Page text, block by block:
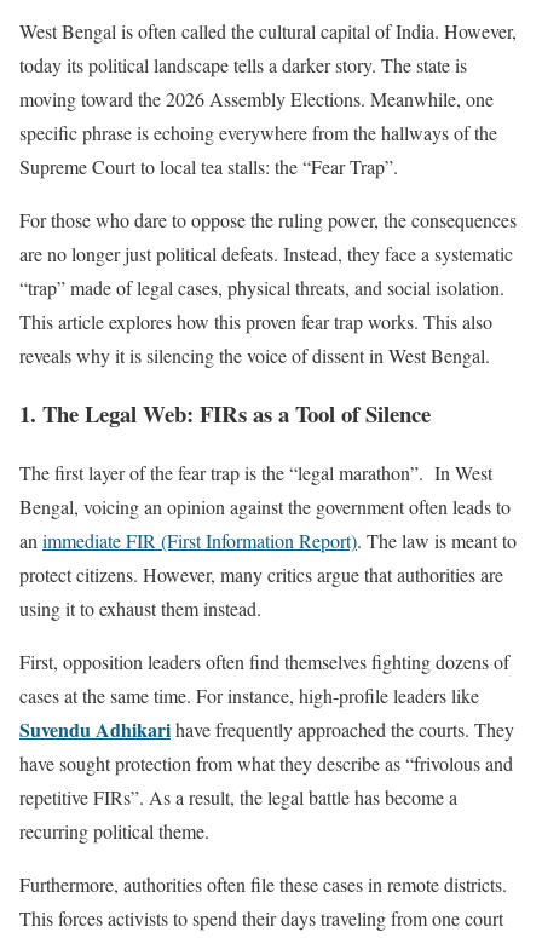
West Bengal is often called the cultural capital of India. However,
today its political landscape tells a darker story. The state is
moving toward the 2026 Assembly Elections. Meanwhile, one
specific phrase is echoing everywhere from the hallways of the
Supreme Court to local tea stalls: the “Fear Trap”.
For those who dare to oppose the ruling power, the consequences
are no longer just political defeats. Instead, they face a systematic
“trap” made of legal cases, physical threats, and social isolation.
This article explores how this proven fear trap works. This also
reveals why it is silencing the voice of dissent in West Bengal.
1. The Legal Web: FIRs as a Tool of Silence
The first layer of the fear trap is the “legal marathon”. In West
Bengal, voicing an opinion against the government often leads to
an immediate FIR (First Information Report). The law is meant to
protect citizens. However, many critics argue that authorities are
using it to exhaust them instead.
First, opposition leaders often find themselves fighting dozens of
cases at the same time. For instance, high-profile leaders like
Suvendu Adhikarihave frequently approached the courts. They
have sought protection from what they describe as “frivolous and
repetitive FIRs”. As a result, the legal battle has become a
recurring political theme.
Furthermore, authorities often file these cases in remote districts.
This forces activists to spend their days traveling from one court